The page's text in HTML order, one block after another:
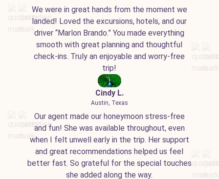
We were in great hands from the moment we
landed! Loved the excursions, hotels, and our
driver “Marlon Brando.” You made everything
smooth with great planning and thoughtful
check-ins. Truly an enjoyable and worry-free
trip!
Cindy L.
Austin, Texas
Our agent made our honeymoon stress-free
and fun! She was available throughout, even
when I felt unwell early in the trip. Her support
and great recommendations helped us feel
better fast. So grateful for the special touches
she added along the way.